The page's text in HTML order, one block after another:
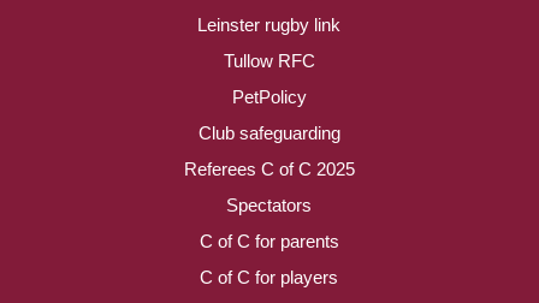
Leinster rugby link
Tullow RFC
PetPolicy
Club safeguarding
Referees C of C 2025
Spectators
C of C for parents
C of C for players